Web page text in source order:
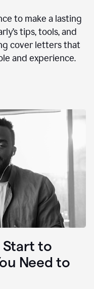
to make a lasting
tips, tools, and
cover letters that
and experience.
Start to
Need to